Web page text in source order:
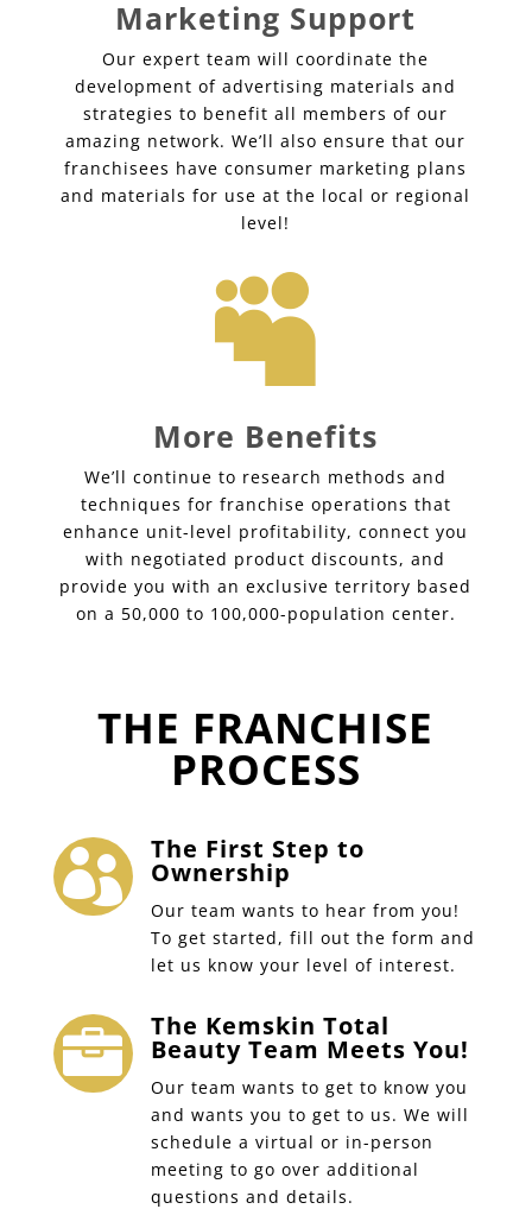
Marketing Support
Our expert team will coordinate the
development of advertising materials and
strategies to benefit all members of our
amazing network. We’ll also ensure that our
franchisees have consumer marketing plans
and materials for use at the local or regional
level!

More Benefits
We’ll continue to research methods and
techniques for franchise operations that
enhance unit-level profitability, connect you
with negotiated product discounts, and
provide you with an exclusive territory based
on a 50,000 to 100,000-population center.
THE FRANCHISE
PROCESS
 The First Step to
Ownership
Our team wants to hear from you!
To get started, fill out the form and
let us know your level of interest.
 The Kemskin Total
Beauty Team Meets You!
Our team wants to get to know you
and wants you to get to us. We will
schedule a virtual or in-person
meeting to go over additional
questions and details.